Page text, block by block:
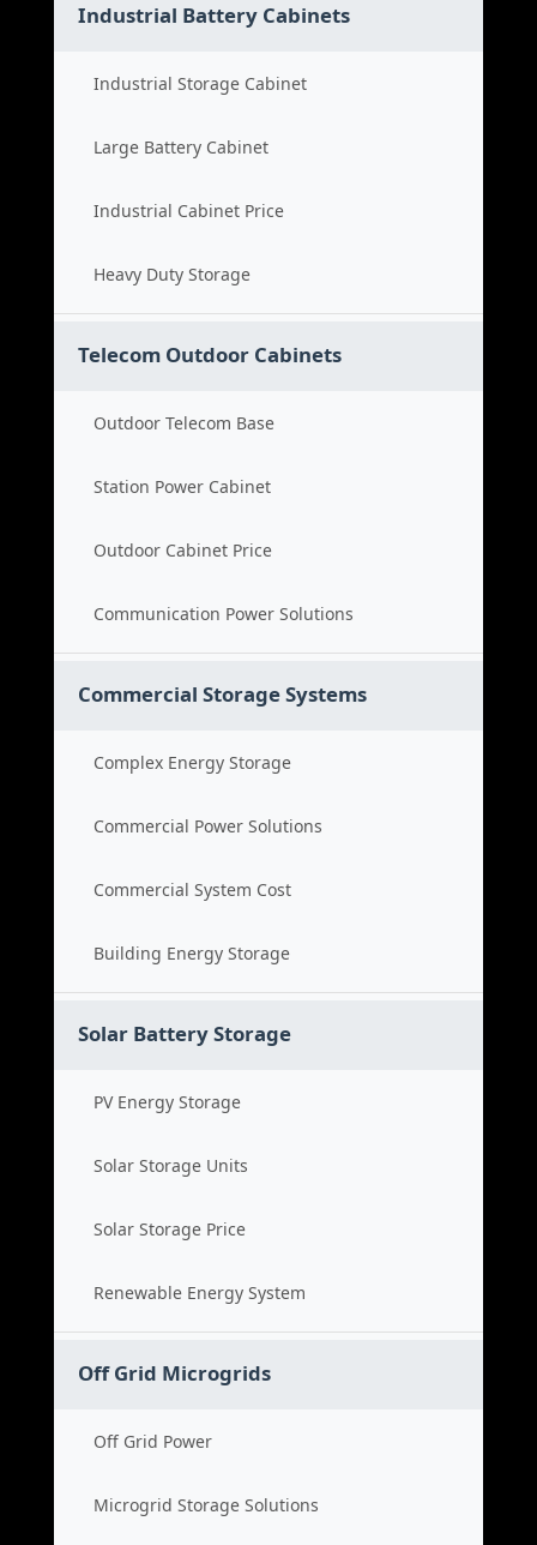
Industrial Battery Cabinets
Industrial Storage Cabinet
Large Battery Cabinet
Industrial Cabinet Price
Heavy Duty Storage
Telecom Outdoor Cabinets
Outdoor Telecom Base
Station Power Cabinet
Outdoor Cabinet Price
Communication Power Solutions
Commercial Storage Systems
Complex Energy Storage
Commercial Power Solutions
Commercial System Cost
Building Energy Storage
Solar Battery Storage
PV Energy Storage
Solar Storage Units
Solar Storage Price
Renewable Energy System
Off Grid Microgrids
Off Grid Power
Microgrid Storage Solutions